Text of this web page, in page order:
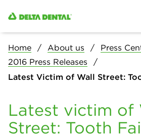
Home About us
Press
2016 Press Releases
Latest Victim of Wall Street:
Latest victim of
Street: Tooth